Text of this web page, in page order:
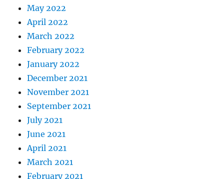
May 2022
April 2022
March 2022
February 2022
January 2022
December 2021
November 2021
September 2021
July 2021
June 2021
April 2021
March 2021
February 2021